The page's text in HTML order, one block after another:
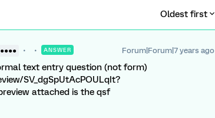
Oldest first
ANSWER Forum|Forum|7 years ago
text entry question (not form)
SV_dgSpUtAcPOULqIt?
attached is the qsf